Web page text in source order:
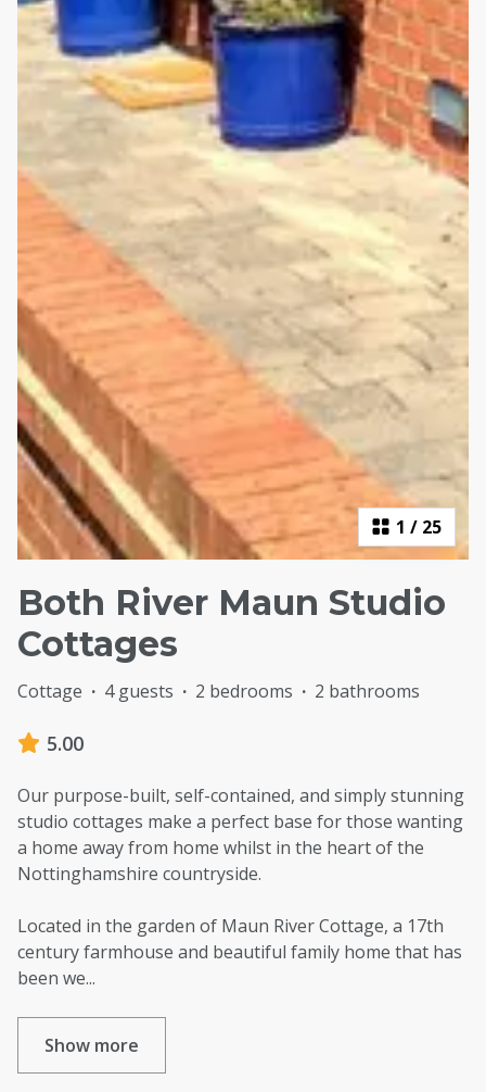
1 / 25
Both River Maun Studio
Cottages
Cottage · 4 guests · 2 bedrooms · 2 bathrooms
5.00
Our purpose-built, self-contained, and simply stunning
studio cottages make a perfect base for those wanting
a home away from home whilst in the heart of the
Nottinghamshire countryside.
Located in the garden of Maun River Cottage, a 17th
century farmhouse and beautiful family home that has
been we...
Show more